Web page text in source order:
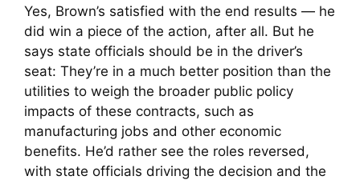
Yes, Brown’s satisfied with the end results — he
did win a piece of the action, after all. But he
says state officials should be in the driver’s
seat: They’re in a much better position than the
utilities to weigh the broader public policy
impacts of these contracts, such as
manufacturing jobs and other economic
benefits. He’d rather see the roles reversed,
with state officials driving the decision and the